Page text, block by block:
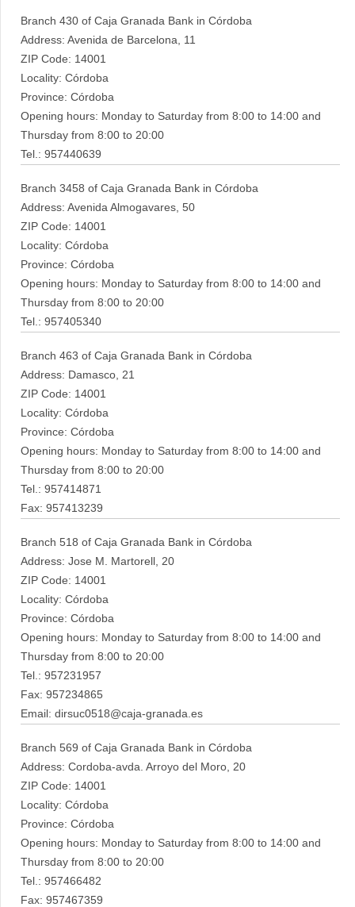
Branch 430 of Caja Granada Bank in Córdoba
Address: Avenida de Barcelona, 11
ZIP Code: 14001
Locality: Córdoba
Province: Córdoba
Opening hours: Monday to Saturday from 8:00 to 14:00 and
Thursday from 8:00 to 20:00
Tel.: 957440639
Branch 3458 of Caja Granada Bank in Córdoba
Address: Avenida Almogavares, 50
ZIP Code: 14001
Locality: Córdoba
Province: Córdoba
Opening hours: Monday to Saturday from 8:00 to 14:00 and
Thursday from 8:00 to 20:00
Tel.: 957405340
Branch 463 of Caja Granada Bank in Córdoba
Address: Damasco, 21
ZIP Code: 14001
Locality: Córdoba
Province: Córdoba
Opening hours: Monday to Saturday from 8:00 to 14:00 and
Thursday from 8:00 to 20:00
Tel.: 957414871
Fax: 957413239
Branch 518 of Caja Granada Bank in Córdoba
Address: Jose M. Martorell, 20
ZIP Code: 14001
Locality: Córdoba
Province: Córdoba
Opening hours: Monday to Saturday from 8:00 to 14:00 and
Thursday from 8:00 to 20:00
Tel.: 957231957
Fax: 957234865
Email: dirsuc0518@caja-granada.es
Branch 569 of Caja Granada Bank in Córdoba
Address: Cordoba-avda. Arroyo del Moro, 20
ZIP Code: 14001
Locality: Córdoba
Province: Córdoba
Opening hours: Monday to Saturday from 8:00 to 14:00 and
Thursday from 8:00 to 20:00
Tel.: 957466482
Fax: 957467359